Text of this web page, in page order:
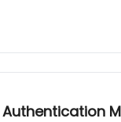
Authentication